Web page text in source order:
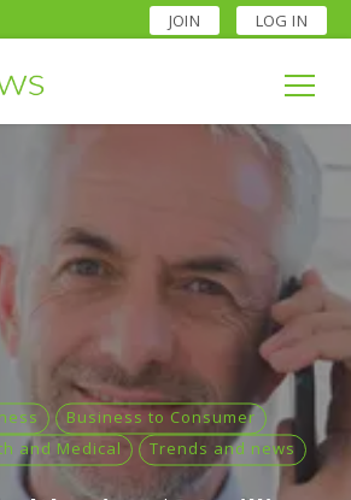
JOIN LOG IN
Business to Consumer
and Medical Trends and news